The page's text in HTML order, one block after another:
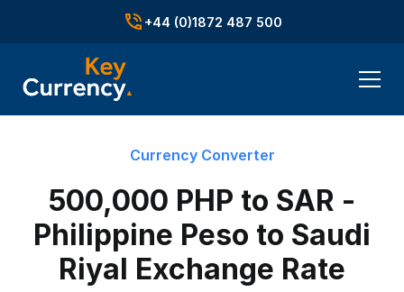
+44 (0)1872 487 500
Currency Converter
500,000 PHP to SAR -
Philippine Peso to Saudi
Riyal Exchange Rate